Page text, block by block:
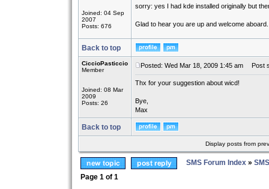
Joined: 04 Sep
2007
Posts: 676
sorry: yes I had kde installed originally but
Glad to hear you are up and welcome aboard.
Back to top
CiccioPasticcio
Member
Joined: 08 Mar
2009
Posts: 26
Posted: Wed Mar 18, 2009 1:45 am Post
Thx for your suggestion about wicd!
Bye,
Max
Back to top
Display posts from
SMS Forum Index »
Page 1 of 1